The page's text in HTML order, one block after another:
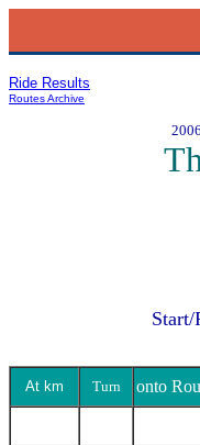
Ride Results
Routes Archive
At km Turn onto